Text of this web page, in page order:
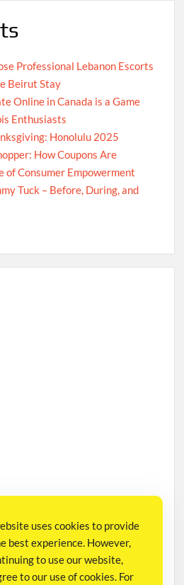
Professional Lebanon Escorts
Beirut Stay
Online in Canada is a Game
Enthusiasts
Honolulu 2025
How Coupons Are
of Consumer Empowerment
Tuck – Before, During, and
uses cookies to provide
best experience. However,
to use our website,
to our use of cookies. For